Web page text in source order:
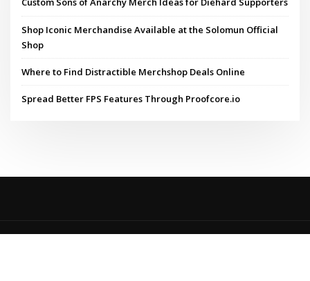
Shop Iconic Merchandise Available at the Solomun Official
Shop
Where to Find Distractible Merchshop Deals Online
Spread Better FPS Features Through Proofcore.io